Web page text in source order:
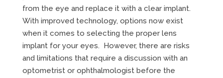
from the eye and replace it with a clear implant.
With improved technology, options now exist
when it comes to selecting the proper lens
implant for your eyes. However, there are risks
and limitations that require a discussion with an
optometrist or ophthalmologist before the